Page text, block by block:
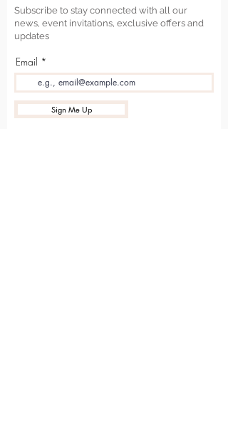
Subscribe to stay connected with all our
news, event invitations, exclusive offers and
updates
Email
Sign Me Up